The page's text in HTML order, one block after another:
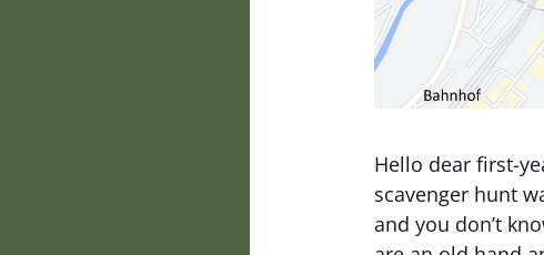
Hello dear first-
scavenger hunt
and you don’t